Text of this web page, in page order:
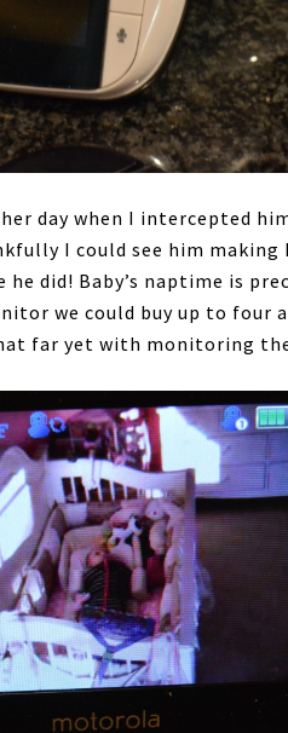
day when I intercepted
I could see him making
did! Baby’s naptime is
we could buy up to four
far yet with monitoring